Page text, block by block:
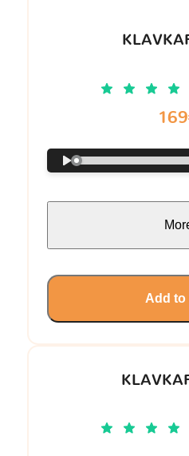
Add to